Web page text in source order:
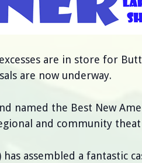
are in store for
are now underway.
named the Best New
and community
assembled a fantastic